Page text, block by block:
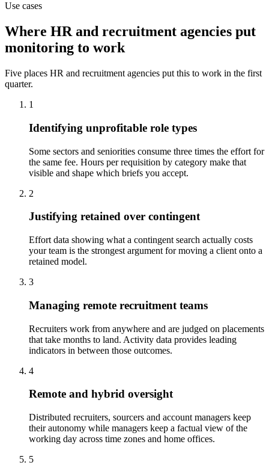
Use cases
Where HR and recruitment agencies put
monitoring to work
Five places HR and recruitment agencies put this to work in the first
quarter.
1
Identifying unprofitable role types
Some sectors and seniorities consume three times the effort for
the same fee. Hours per requisition by category make that
visible and shape which briefs you accept.
2
Justifying retained over contingent
Effort data showing what a contingent search actually costs
your team is the strongest argument for moving a client onto a
retained model.
3
Managing remote recruitment teams
Recruiters work from anywhere and are judged on placements
that take months to land. Activity data provides leading
indicators in between those outcomes.
4
Remote and hybrid oversight
Distributed recruiters, sourcers and account managers keep
their autonomy while managers keep a factual view of the
working day across time zones and home offices.
5